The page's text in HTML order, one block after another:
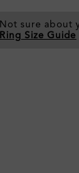
Not sure about
Ring Size Guide